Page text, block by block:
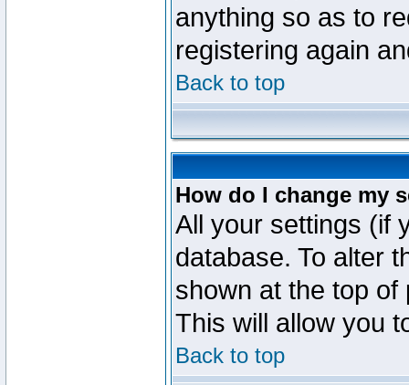
anything so as to
registering again
Back to top
How do I change my
All your settings (if
database. To alter
shown at the top
This will allow you
Back to top